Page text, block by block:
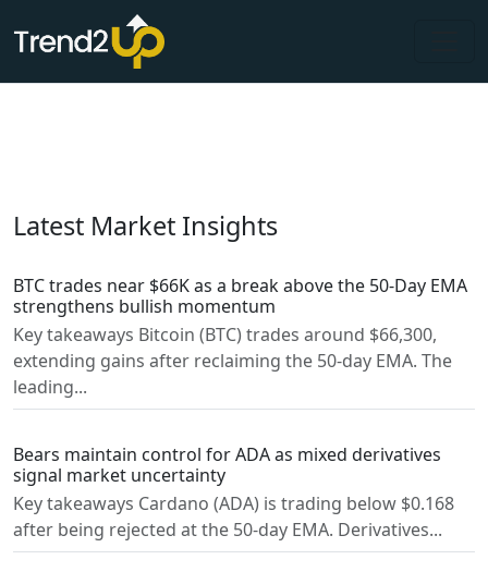
Latest Market Insights
BTC trades near $66K as a break above the 50-Day EMA
strengthens bullish momentum
Key takeaways Bitcoin (BTC) trades around $66,300,
extending gains after reclaiming the 50-day EMA. The
leading...
Bears maintain control for ADA as mixed derivatives
signal market uncertainty
Key takeaways Cardano (ADA) is trading below $0.168
after being rejected at the 50-day EMA. Derivatives...